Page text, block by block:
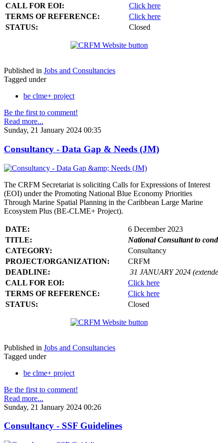
CALL FOR EOI:
Click here
TERMS OF REFERENCE:
Click here
STATUS:
Closed
Published in Jobs and Consultancies
Tagged under
be clme+ project
Be the first to comment!
Read more...
Sunday, 21 January 2024 00:35
Consultancy - Data Gap & Needs (JM)
The CRFM Secretariat is soliciting Calls for Expressions of Interest
(EOI) under the Promoting National Blue Economy Priorities
Through Marine Spatial Planning in the Caribbean Large Marine
Ecosystem Plus (BE-CLME+ Project).
DATE:
6 December 2023
TITLE:
National Consultant to
CATEGORY:
Consultancy
PROJECT/ORGANIZATION:
CRFM
DEADLINE:
31 JANUARY 2024
CALL FOR EOI:
Click here
TERMS OF REFERENCE:
Click here
STATUS:
Closed
Published in Jobs and Consultancies
Tagged under
be clme+ project
Be the first to comment!
Read more...
Sunday, 21 January 2024 00:26
Consultancy - SSF Guidelines